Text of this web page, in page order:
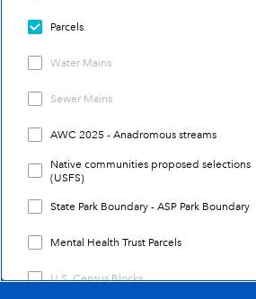
Parcels
Water Mains
Sewer Mains
AWC 2025 - Anadromous streams
Native communities proposed selections
(USFS)
State Park Boundary - ASP Park Boundary
Mental Health Trust Parcels
U.S. Census Blocks